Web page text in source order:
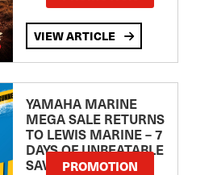
VIEW ARTICLE
YAMAHA MARINE
MEGA SALE RETURNS
TO LEWIS MARINE – 7
DAYS OF UNBEATABLE
SAVINGS!PROMOTION